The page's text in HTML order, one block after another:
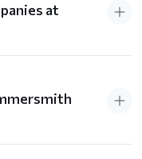
at